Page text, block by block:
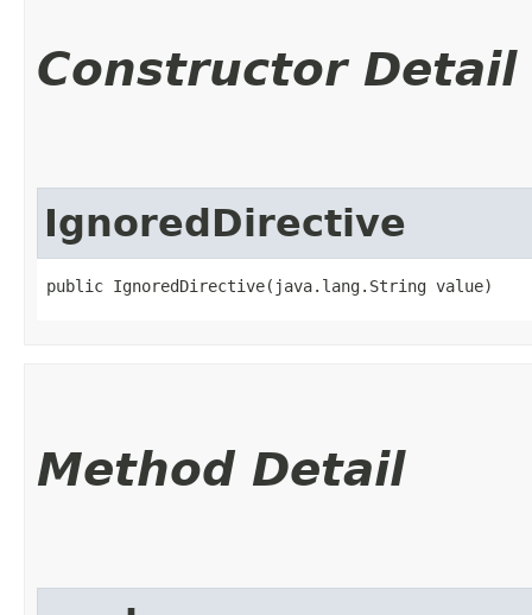
Constructor Detail
IgnoredDirective
public IgnoredDirective​(java.lang.String value)
Method Detail